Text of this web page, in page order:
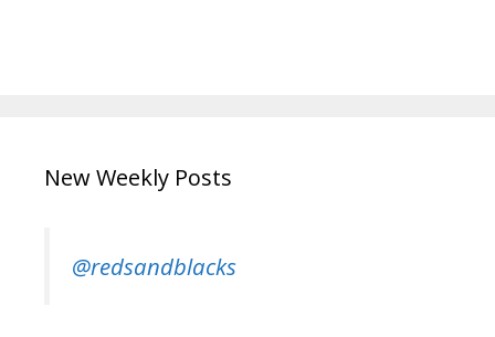
New Weekly Posts
@redsandblacks